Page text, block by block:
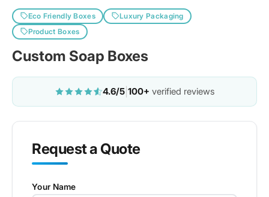
Eco Friendly Boxes
Luxury Packaging
Product Boxes
Custom Soap Boxes
4.6/5 100+ verified reviews
Request a Quote
Your Name